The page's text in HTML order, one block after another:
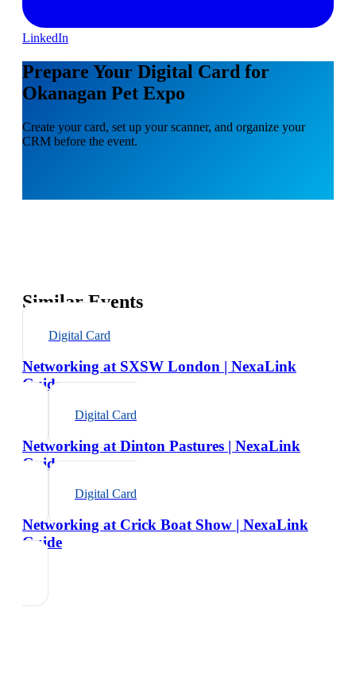
LinkedIn
Prepare Your Digital Card for
Okanagan Pet Expo
Create your card, set up your scanner, and organize your
CRM before the event.
Similar Events
Digital Card
Networking at SXSW London | NexaLink
Guide
Digital Card
Networking at Dinton Pastures | NexaLink
Guide
Digital Card
Networking at Crick Boat Show | NexaLink
Guide